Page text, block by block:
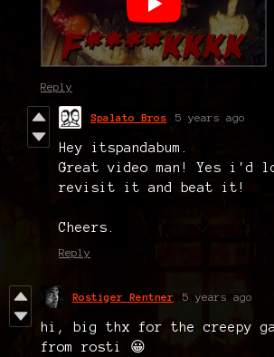
Reply
Spalato Bros 5 years ago
Hey itspandabum.
Great video man! Yes i'd
revisit it and beat it!
Cheers.
Reply
Rostiger Rentner 5 years ago
hi, big thx for the creepy
from rosti 😀